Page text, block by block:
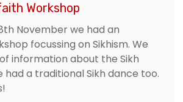
Workshop
November we had an
focussing on Sikhism. We
information about the Sikh
had a traditional Sikh dance too.